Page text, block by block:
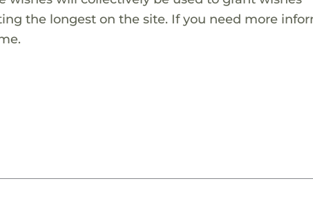
the longest on the site. If you need more